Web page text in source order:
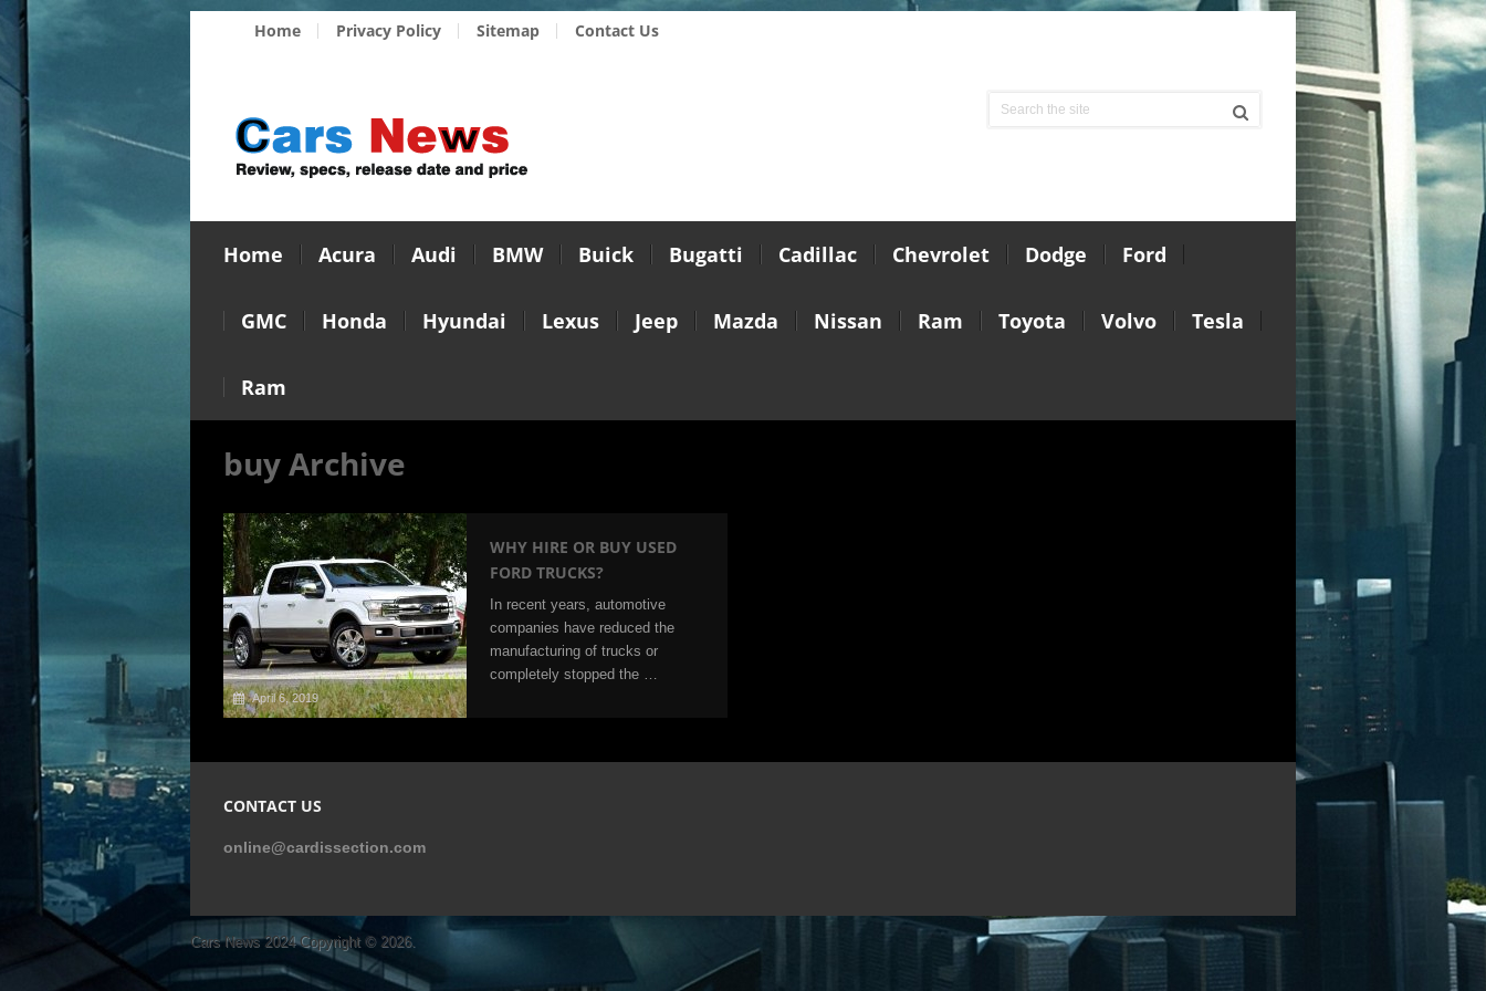
Home Privacy Policy Sitemap Contact Us
Home Acura Audi BMW Buick Bugatti Cadillac Chevrolet Dodge Ford
GMC Honda Hyundai Lexus Jeep Mazda Nissan Ram Toyota Volvo Tesla
Ram
buy Archive
April 6, 2019
WHY HIRE OR BUY USED
FORD TRUCKS?
In recent years, automotive
companies have reduced the
manufacturing of trucks or
completely stopped the …
CONTACT US
online@cardissection.com
Cars News 2024Copyright © 2026.